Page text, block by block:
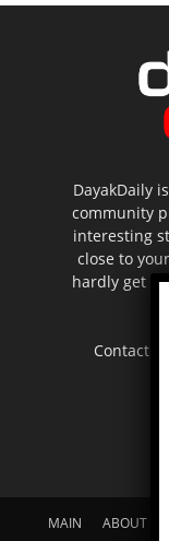
DayakDaily
community
interesting
close to
hardly get
Contact us:
MAIN ABOUT US